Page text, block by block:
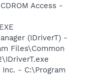
Access -
(IDriverT) -
Files\Common
- C:\Program